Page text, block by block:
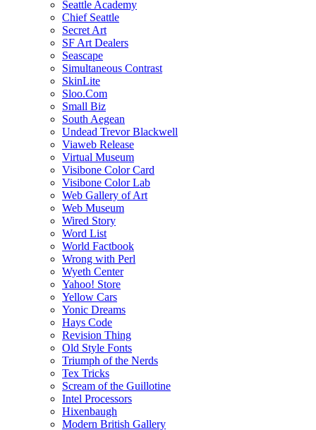
Seattle Academy
Chief Seattle
Secret Art
SF Art Dealers
Seascape
Simultaneous Contrast
SkinLite
Sloo.Com
Small Biz
South Aegean
Undead Trevor Blackwell
Viaweb Release
Virtual Museum
Visibone Color Card
Visibone Color Lab
Web Gallery of Art
Web Museum
Wired Story
Word List
World Factbook
Wrong with Perl
Wyeth Center
Yahoo! Store
Yellow Cars
Yonic Dreams
Hays Code
Revision Thing
Old Style Fonts
Triumph of the Nerds
Tex Tricks
Scream of the Guillotine
Intel Processors
Hixenbaugh
Modern British Gallery